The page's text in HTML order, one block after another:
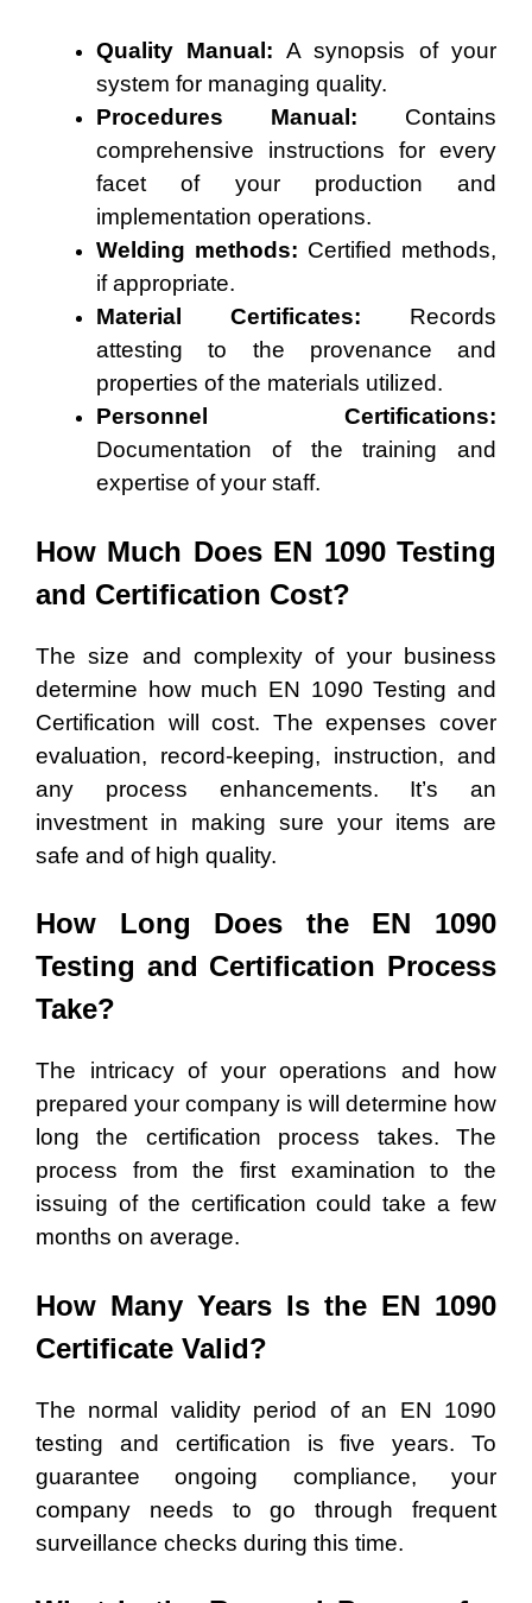
Quality Manual: A synopsis of your
system for managing quality.
Procedures Manual: Contains
comprehensive instructions for every
facet of your production and
implementation operations.
Welding methods: Certified methods,
if appropriate.
Material Certificates: Records
attesting to the provenance and
properties of the materials utilized.
Personnel Certifications:
Documentation of the training and
expertise of your staff.
How Much Does EN 1090 Testing
and Certification Cost?
The size and complexity of your business
determine how much EN 1090 Testing and
Certification will cost. The expenses cover
evaluation, record-keeping, instruction, and
any process enhancements. It’s an
investment in making sure your items are
safe and of high quality.
How Long Does the EN 1090
Testing and Certification Process
Take?
The intricacy of your operations and how
prepared your company is will determine how
long the certification process takes. The
process from the first examination to the
issuing of the certification could take a few
months on average.
How Many Years Is the EN 1090
Certificate Valid?
The normal validity period of an EN 1090
testing and certification is five years. To
guarantee ongoing compliance, your
company needs to go through frequent
surveillance checks during this time.